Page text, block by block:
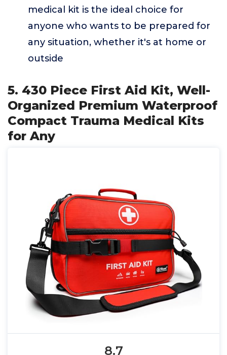
medical kit is the ideal choice for
anyone who wants to be prepared for
any situation, whether it's at home or
outside
5. 430 Piece First Aid Kit, Well-
Organized Premium Waterproof
Compact Trauma Medical Kits
for Any
8.7